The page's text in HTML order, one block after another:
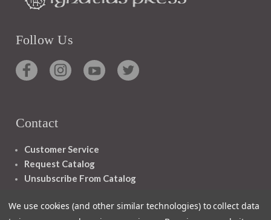
Follow Us
Contact
Customer Service
Request Catalog
Unsubscribe From Catalog
We use cookies (and other similar technologies) to collect data